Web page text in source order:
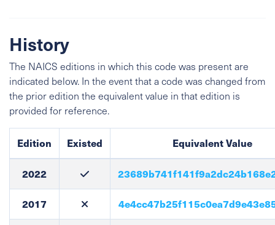
History
The NAICS editions in which this code was present are
indicated below. In the event that a code was changed from
the prior edition the equivalent value in that edition is
provided for reference.
Edition Existed Equivalent Value
2022
2017